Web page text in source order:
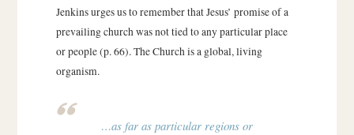
Jenkins urges us to remember that Jesus’ promise of a
prevailing church was not tied to any particular place
or people (p. 66). The Church is a global, living
organism.
…as far as particular regions or